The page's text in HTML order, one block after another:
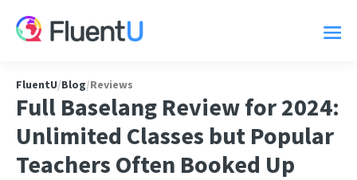
FluentU/Blog/Reviews
Full Baselang Review for 2024:
Unlimited Classes but Popular
Teachers Often Booked Up